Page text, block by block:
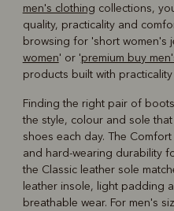
men's clothing collections,
quality, practicality and
browsing for 'short women's
women' or 'premium buy
products built with
Finding the right pair of
the style, colour and sole
shoes each day. The
and hard-wearing durability
the Classic leather sole
leather insole, light padding
breathable wear. For men's